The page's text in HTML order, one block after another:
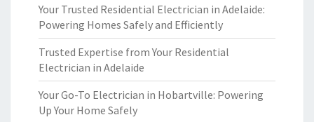
Your Trusted Residential Electrician in Adelaide:
Powering Homes Safely and Efficiently
Trusted Expertise from Your Residential
Electrician in Adelaide
Your Go-To Electrician in Hobartville: Powering
Up Your Home Safely